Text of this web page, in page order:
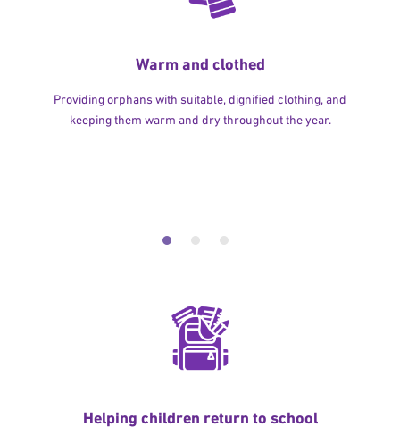
Warm and clothed
Providing orphans with suitable, dignified clothing, and
keeping them warm and dry throughout the year.
Helping children return to school